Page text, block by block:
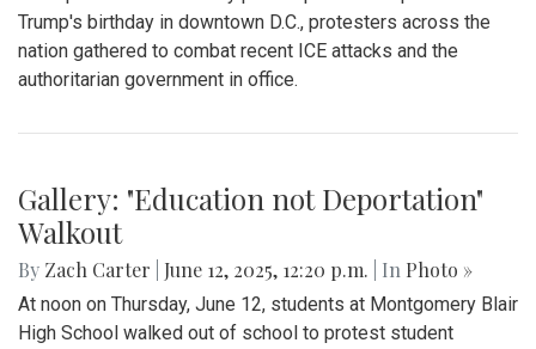
Trump's birthday in downtown D.C., protesters across the
nation gathered to combat recent ICE attacks and the
authoritarian government in office.
Gallery: "Education not Deportation"
Walkout
By Zach Carter June 12, 2025, 12:20 p.m. | In Photo »
At noon on Thursday, June 12, students at Montgomery Blair
High School walked out of school to protest student